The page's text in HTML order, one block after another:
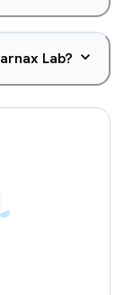
Lab?